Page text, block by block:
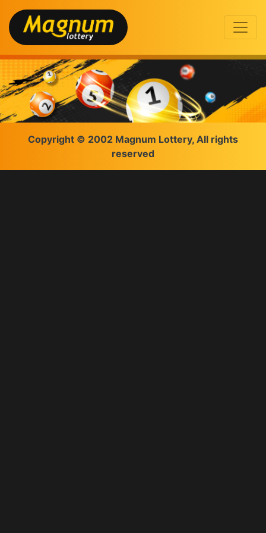
Copyright © 2002 Magnum Lottery, All rights
reserved